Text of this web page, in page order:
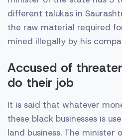
different talukas in
the raw material required
mined illegally by his
Accused of
do their job
It is said that whatever
these black businesses is
land business. The minister